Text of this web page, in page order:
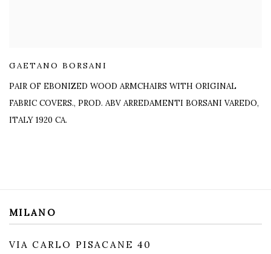
GAETANO BORSANI
PAIR OF EBONIZED WOOD ARMCHAIRS WITH ORIGINAL
FABRIC COVERS., PROD. ABV ARREDAMENTI BORSANI VAREDO,
ITALY 1920 CA.
MILANO
VIA CARLO PISACANE 40